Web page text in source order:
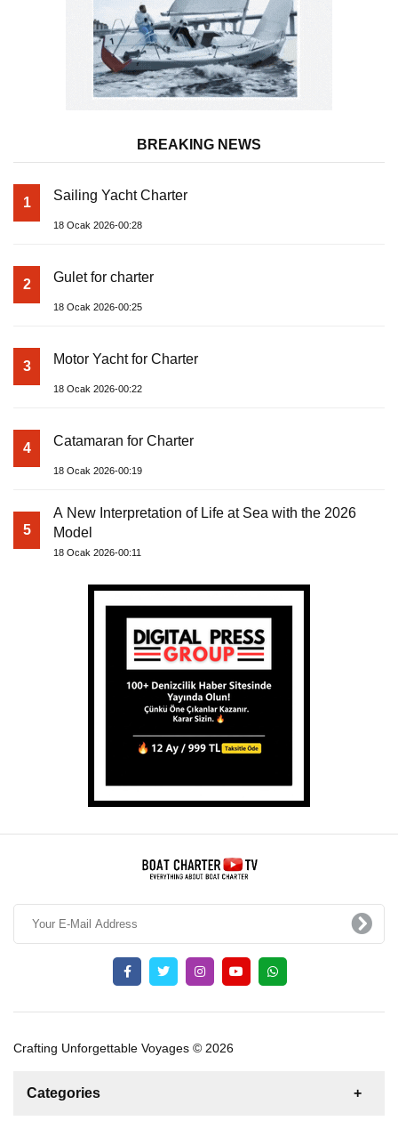
BREAKING NEWS
1 Sailing Yacht Charter
18 Ocak 2026-00:28
2 Gulet for charter
18 Ocak 2026-00:25
3 Motor Yacht for Charter
18 Ocak 2026-00:22
4 Catamaran for Charter
18 Ocak 2026-00:19
5
A New Interpretation of Life at Sea with the 2026
Model
18 Ocak 2026-00:11
Crafting Unforgettable Voyages © 2026
Categories